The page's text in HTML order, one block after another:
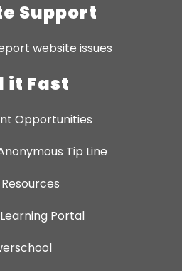
Support
website issues
it Fast
Opportunities
Tip Line
Portal